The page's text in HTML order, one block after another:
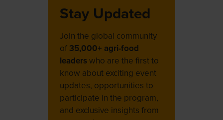
Stay Updated
Join the global community
of 35,000+ agri-food
leaderswho are the first to
know about exciting event
updates, opportunities to
participate in the program,
and exclusive insights from